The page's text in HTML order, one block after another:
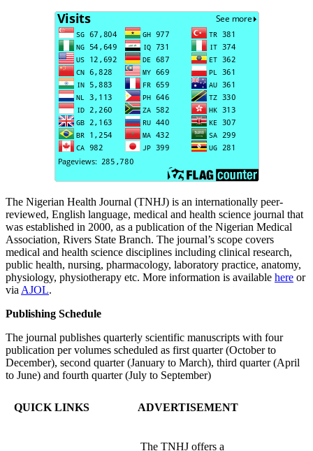
The Nigerian Health Journal (TNHJ) is an internationally peer-
reviewed, English language, medical and health science journal that
was established in 2000, as a publication of the Nigerian Medical
Association, Rivers State Branch. The journal’s scope covers
medical and health science disciplines including clinical research,
public health, nursing, pharmacology, laboratory practice, anatomy,
physiology, physiotherapy etc. More information is available here or
via AJOL.
Publishing Schedule
The journal publishes quarterly scientific manuscripts with four
publication per volumes scheduled as first quarter (October to
December), second quarter (January to March), third quarter (April
to June) and fourth quarter (July to September)
QUICK LINKS ADVERTISEMENT
The TNHJ offers a